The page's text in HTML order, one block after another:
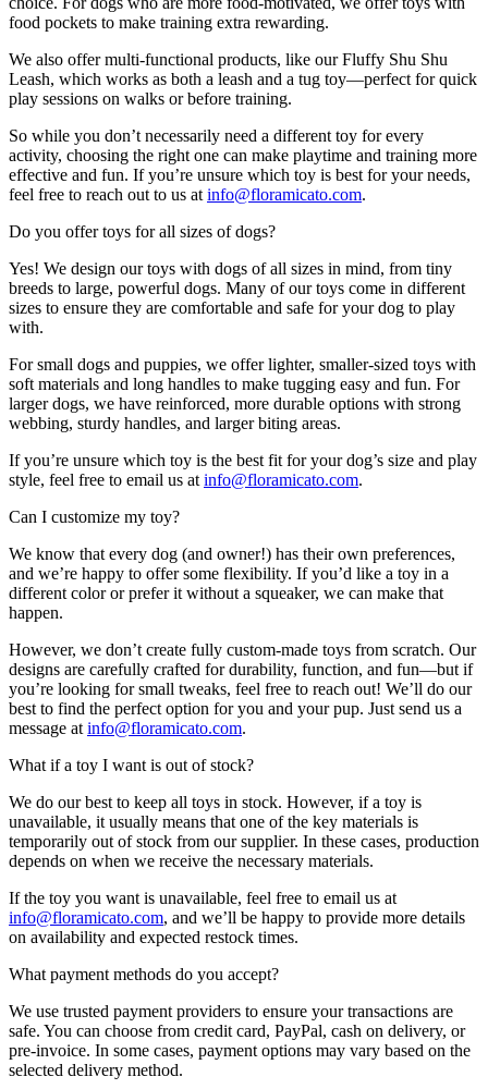
food pockets to make training extra rewarding.
We also offer multi-functional products, like our Fluffy Shu Shu
Leash, which works as both a leash and a tug toy—perfect for quick
play sessions on walks or before training.
So while you don’t necessarily need a different toy for every
activity, choosing the right one can make playtime and training more
effective and fun. If you’re unsure which toy is best for your needs,
feel free to reach out to us at info@floramicato.com.
Do you offer toys for all sizes of dogs?
Yes! We design our toys with dogs of all sizes in mind, from tiny
breeds to large, powerful dogs. Many of our toys come in different
sizes to ensure they are comfortable and safe for your dog to play
with.
For small dogs and puppies, we offer lighter, smaller-sized toys with
soft materials and long handles to make tugging easy and fun. For
larger dogs, we have reinforced, more durable options with strong
webbing, sturdy handles, and larger biting areas.
If you’re unsure which toy is the best fit for your dog’s size and play
style, feel free to email us at info@floramicato.com.
Can I customize my toy?
We know that every dog (and owner!) has their own preferences,
and we’re happy to offer some flexibility. If you’d like a toy in a
different color or prefer it without a squeaker, we can make that
happen.
However, we don’t create fully custom-made toys from scratch. Our
designs are carefully crafted for durability, function, and fun—but if
you’re looking for small tweaks, feel free to reach out! We’ll do our
best to find the perfect option for you and your pup. Just send us a
message at info@floramicato.com.
What if a toy I want is out of stock?
We do our best to keep all toys in stock. However, if a toy is
unavailable, it usually means that one of the key materials is
temporarily out of stock from our supplier. In these cases, production
depends on when we receive the necessary materials.
If the toy you want is unavailable, feel free to email us at
info@floramicato.com, and we’ll be happy to provide more details
on availability and expected restock times.
What payment methods do you accept?
We use trusted payment providers to ensure your transactions are
safe. You can choose from credit card, PayPal, cash on delivery, or
pre-invoice. In some cases, payment options may vary based on the
selected delivery method.